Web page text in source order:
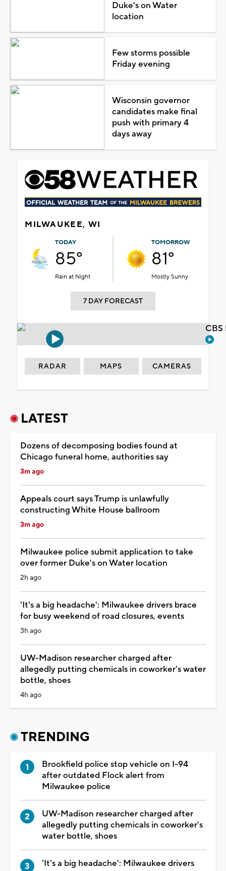
Duke's on Water
location
Few storms possible
Friday evening
Wisconsin governor
candidates make final
push with primary 4
days away
MILWAUKEE, WI
TODAY
85°
Rain at Night
TOMORROW
81°
Mostly Sunny
7 DAY FORECAST
RADAR MAPS CAMERAS
LATEST
Dozens of decomposing bodies found at
Chicago funeral home, authorities say
3m ago
Appeals court says Trump is unlawfully
constructing White House ballroom
3m ago
Milwaukee police submit application to take
over former Duke's on Water location
2h ago
'It's a big headache': Milwaukee drivers brace
for busy weekend of road closures, events
3h ago
UW-Madison researcher charged after
allegedly putting chemicals in coworker's water
bottle, shoes
4h ago
TRENDING
Brookfield police stop vehicle on I-94
after outdated Flock alert from
Milwaukee police
UW-Madison researcher charged after
allegedly putting chemicals in coworker's
water bottle, shoes
'It's a big headache': Milwaukee drivers